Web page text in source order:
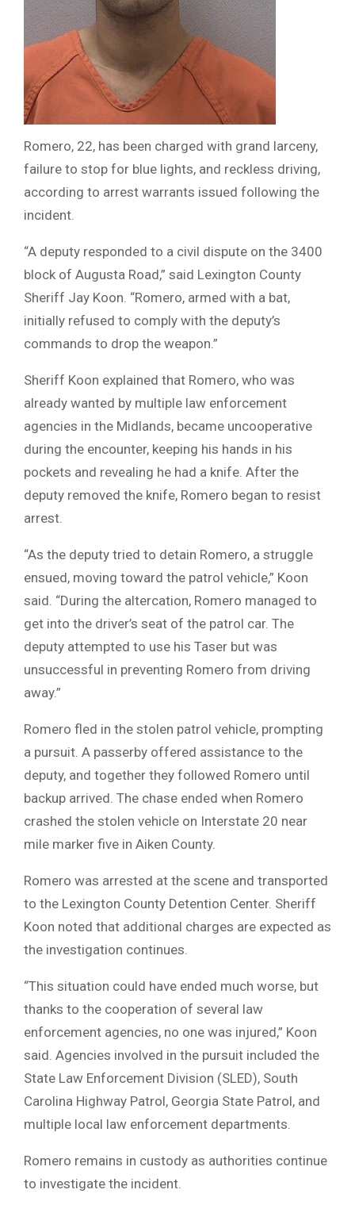
Romero, 22, has been charged with grand larceny,
failure to stop for blue lights, and reckless driving,
according to arrest warrants issued following the
incident.
“A deputy responded to a civil dispute on the 3400
block of Augusta Road,” said Lexington County
Sheriff Jay Koon. “Romero, armed with a bat,
initially refused to comply with the deputy’s
commands to drop the weapon.”
Sheriff Koon explained that Romero, who was
already wanted by multiple law enforcement
agencies in the Midlands, became uncooperative
during the encounter, keeping his hands in his
pockets and revealing he had a knife. After the
deputy removed the knife, Romero began to resist
arrest.
“As the deputy tried to detain Romero, a struggle
ensued, moving toward the patrol vehicle,” Koon
said. “During the altercation, Romero managed to
get into the driver’s seat of the patrol car. The
deputy attempted to use his Taser but was
unsuccessful in preventing Romero from driving
away.”
Romero fled in the stolen patrol vehicle, prompting
a pursuit. A passerby offered assistance to the
deputy, and together they followed Romero until
backup arrived. The chase ended when Romero
crashed the stolen vehicle on Interstate 20 near
mile marker five in Aiken County.
Romero was arrested at the scene and transported
to the Lexington County Detention Center. Sheriff
Koon noted that additional charges are expected as
the investigation continues.
“This situation could have ended much worse, but
thanks to the cooperation of several law
enforcement agencies, no one was injured,” Koon
said. Agencies involved in the pursuit included the
State Law Enforcement Division (SLED), South
Carolina Highway Patrol, Georgia State Patrol, and
multiple local law enforcement departments.
Romero remains in custody as authorities continue
to investigate the incident.